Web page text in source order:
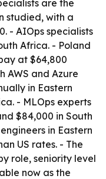
are the
studied, with a
- AIOps specialists
Africa. - Poland
at $64,800
AWS and Azure
in Eastern
- MLOps experts
$84,000 in South
in Eastern
US rates. - The
role, seniority level
now as the